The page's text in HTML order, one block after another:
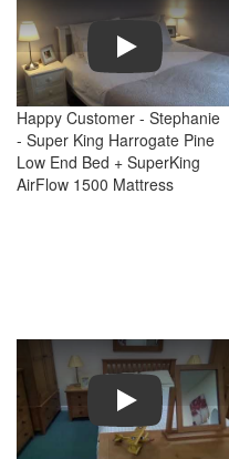
Play
Happy Customer - Stephanie
- Super King Harrogate Pine
Low End Bed + SuperKing
AirFlow 1500 Mattress
Play